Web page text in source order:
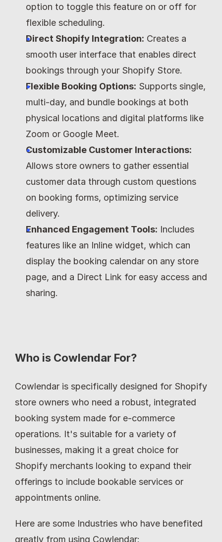
option to toggle this feature on or off for
flexible scheduling.
Direct Shopify Integration: Creates a
smooth user interface that enables direct
bookings through your Shopify Store.
Flexible Booking Options: Supports single,
multi-day, and bundle bookings at both
physical locations and digital platforms like
Zoom or Google Meet.
Customizable Customer Interactions:
Allows store owners to gather essential
customer data through custom questions
on booking forms, optimizing service
delivery.
Enhanced Engagement Tools: Includes
features like an Inline widget, which can
display the booking calendar on any store
page, and a Direct Link for easy access and
sharing.
Who is Cowlendar For?
Cowlendar is specifically designed for Shopify
store owners who need a robust, integrated
booking system made for e-commerce
operations. It's suitable for a variety of
businesses, making it a great choice for
Shopify merchants looking to expand their
offerings to include bookable services or
appointments online.
Here are some Industries who have benefited
greatly from using Cowlendar: